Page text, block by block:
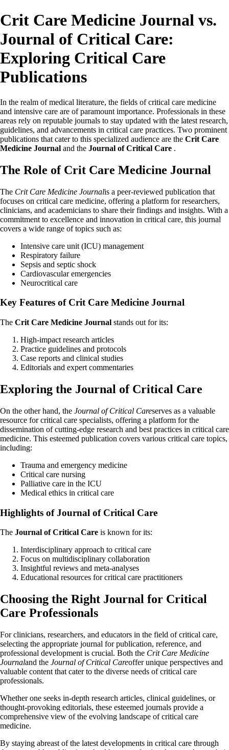
Crit Care Medicine Journal vs.
Journal of Critical Care:
Exploring Critical Care
Publications
In the realm of medical literature, the fields of critical care medicine
and intensive care are of paramount importance. Professionals in these
areas rely on reputable journals to stay updated with the latest research,
guidelines, and advancements in critical care practices. Two prominent
publications that cater to this specialized audience are the Crit Care
Medicine Journal and the Journal of Critical Care .
The Role of Crit Care Medicine Journal
The Crit Care Medicine Journalis a peer-reviewed publication that
focuses on critical care medicine, offering a platform for researchers,
clinicians, and academicians to share their findings and insights. With a
commitment to excellence and innovation in critical care, this journal
covers a wide range of topics such as:
Intensive care unit (ICU) management
Respiratory failure
Sepsis and septic shock
Cardiovascular emergencies
Neurocritical care
Key Features of Crit Care Medicine Journal
The Crit Care Medicine Journal stands out for its:
High-impact research articles
Practice guidelines and protocols
Case reports and clinical studies
Editorials and expert commentaries
Exploring the Journal of Critical Care
On the other hand, the Journal of Critical Careserves as a valuable
resource for critical care specialists, offering a platform for the
dissemination of cutting-edge research and best practices in critical care
medicine. This esteemed publication covers various critical care topics,
including:
Trauma and emergency medicine
Critical care nursing
Palliative care in the ICU
Medical ethics in critical care
Highlights of Journal of Critical Care
The Journal of Critical Care is known for its:
Interdisciplinary approach to critical care
Focus on multidisciplinary collaboration
Insightful reviews and meta-analyses
Educational resources for critical care practitioners
Choosing the Right Journal for Critical
Care Professionals
For clinicians, researchers, and educators in the field of critical care,
selecting the appropriate journal for publication, reference, and
professional development is crucial. Both the Crit Care Medicine
Journaland the Journal of Critical Careoffer unique perspectives and
valuable content that cater to the diverse needs of critical care
professionals.
Whether one seeks in-depth research articles, clinical guidelines, or
thought-provoking editorials, these esteemed journals provide a
comprehensive view of the evolving landscape of critical care
medicine.
By staying abreast of the latest developments in critical care through